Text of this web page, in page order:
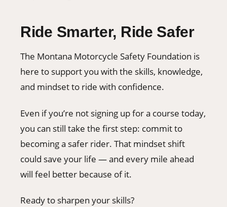
Ride Smarter, Ride Safer
The Montana Motorcycle Safety Foundation is
here to support you with the skills, knowledge,
and mindset to ride with confidence.
Even if you’re not signing up for a course today,
you can still take the first step: commit to
becoming a safer rider. That mindset shift
could save your life — and every mile ahead
will feel better because of it.
Ready to sharpen your skills?